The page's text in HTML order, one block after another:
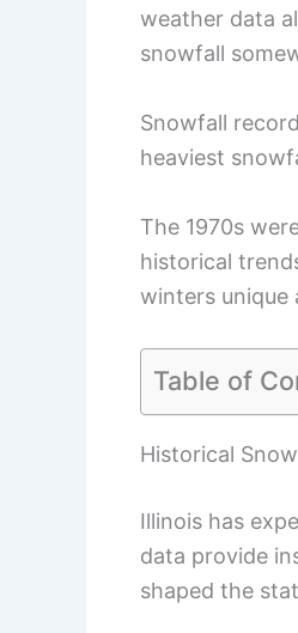
weather data
snowfall
Snowfall
heaviest
The 1970s
historical
winters unique
Table of
Historical
Illinois has
data provide
shaped the